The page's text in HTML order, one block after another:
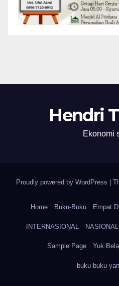
Hendri
Ekonomi
Proudly powered by WordPress
Home Buku-Buku Empat
INTERNASIONAL NASIONAL
Sample Page Yuk
buku-buku